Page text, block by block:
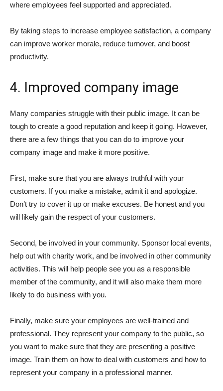
where employees feel supported and appreciated.
By taking steps to increase employee satisfaction, a company
can improve worker morale, reduce turnover, and boost
productivity.
4. Improved company image
Many companies struggle with their public image. It can be
tough to create a good reputation and keep it going. However,
there are a few things that you can do to improve your
company image and make it more positive.
First, make sure that you are always truthful with your
customers. If you make a mistake, admit it and apologize.
Don’t try to cover it up or make excuses. Be honest and you
will likely gain the respect of your customers.
Second, be involved in your community. Sponsor local events,
help out with charity work, and be involved in other community
activities. This will help people see you as a responsible
member of the community, and it will also make them more
likely to do business with you.
Finally, make sure your employees are well-trained and
professional. They represent your company to the public, so
you want to make sure that they are presenting a positive
image. Train them on how to deal with customers and how to
represent your company in a professional manner.